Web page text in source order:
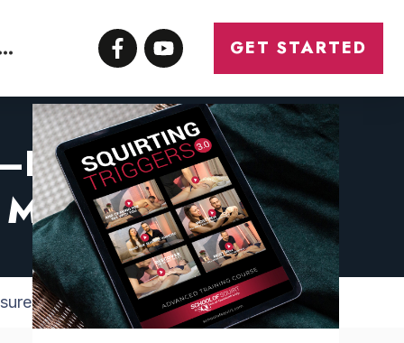
GET STARTED
MEN CAN
ORGASMS
& More Orgasms